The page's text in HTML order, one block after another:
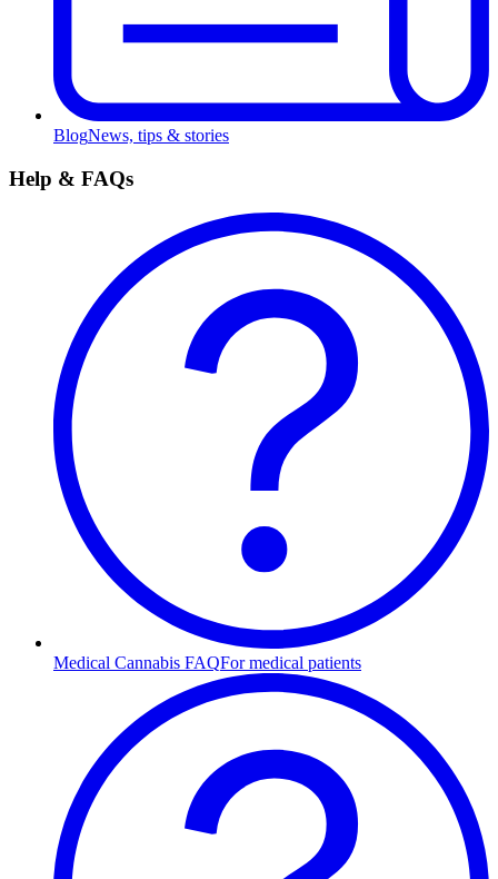
BlogNews, tips & stories
Help & FAQs
Medical Cannabis FAQFor medical patients